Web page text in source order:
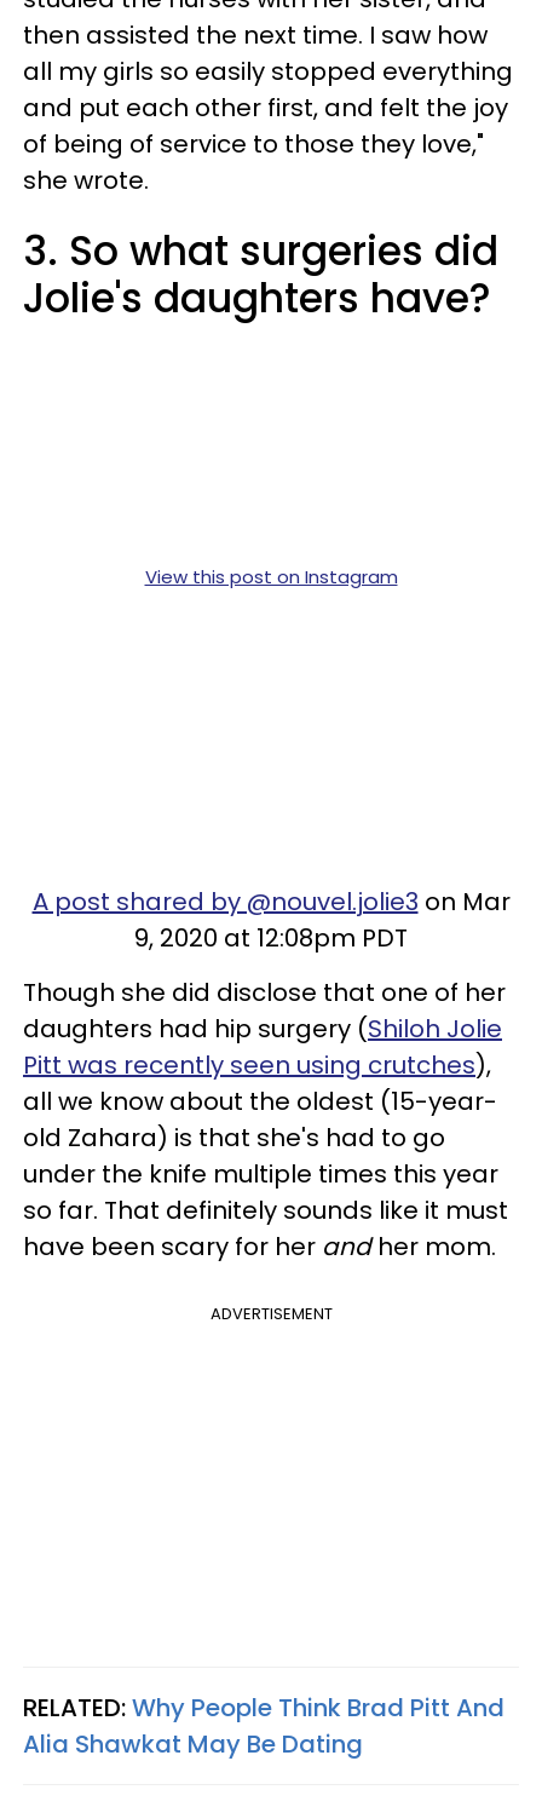
then assisted the next time. I saw how
all my girls so easily stopped everything
and put each other first, and felt the joy
of being of service to those they love,"
she wrote.
3. So what surgeries did
Jolie's daughters have?
View this post on Instagram
A post shared by @nouvel.jolie3 on Mar
9, 2020 at 12:08pm PDT
Though she did disclose that one of her
daughters had hip surgery (Shiloh Jolie
Pitt was recently seen using crutches),
all we know about the oldest (15-year-
old Zahara) is that she's had to go
under the knife multiple times this year
so far. That definitely sounds like it must
have been scary for her andher mom.
ADVERTISEMENT
RELATED:Why People Think Brad Pitt And
Alia Shawkat May Be Dating